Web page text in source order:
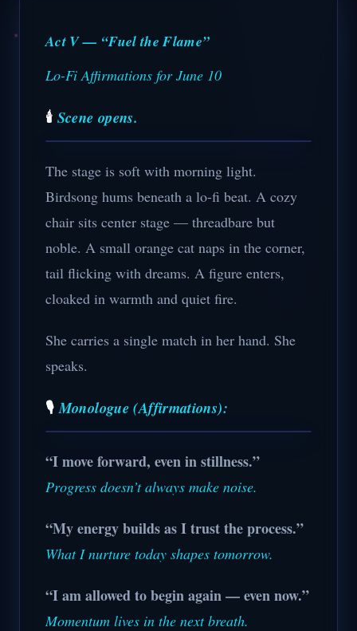
Act V — “Fuel the Flame”
Lo-Fi Affirmations for June 10
🕯️ Scene opens.
The stage is soft with morning light.
Birdsong hums beneath a lo-fi beat. A cozy
chair sits center stage — threadbare but
noble. A small orange cat naps in the corner,
tail flicking with dreams. A figure enters,
cloaked in warmth and quiet fire.
She carries a single match in her hand. She
speaks.
🎙️Monologue (Affirmations):
“I move forward, even in stillness.”
Progress doesn’t always make noise.
“My energy builds as I trust the process.”
What I nurture today shapes tomorrow.
“I am allowed to begin again — even now.”
Momentum lives in the next breath.